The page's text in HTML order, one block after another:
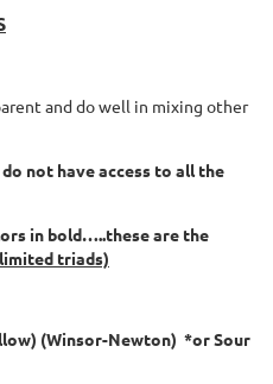
and do well in mixing other
not have access to all the
in bold…..these are the
triads)
(Winsor-Newton) *or Sour